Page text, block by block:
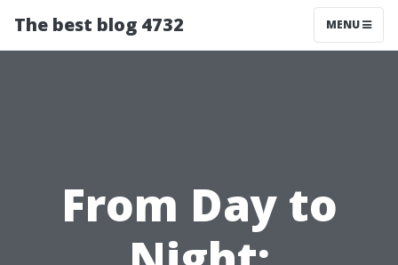
The best blog 4732 MENU
From Day to